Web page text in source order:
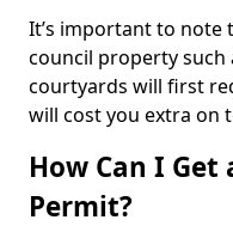
It’s important to note
council property such
courtyards will first
will cost you extra on
How Can I Get
Permit?